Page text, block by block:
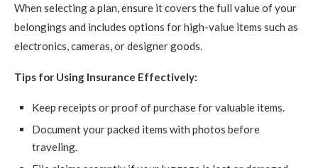
When selecting a plan, ensure it covers the full value of your
belongings and includes options for high-value items such as
electronics, cameras, or designer goods.
Tips for Using Insurance Effectively:
Keep receipts or proof of purchase for valuable items.
Document your packed items with photos before
traveling.